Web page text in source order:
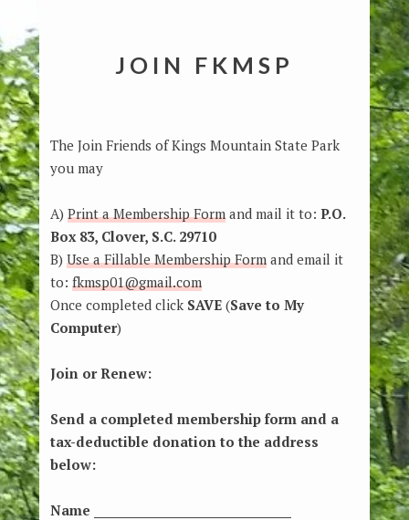
JOIN FKMSP
The Join Friends of Kings Mountain State Park
you may
A)Print a Membership Form and mail it to:P.O.
Box 83, Clover, S.C. 29710
B)Use a Fillable Membership Form and email it
to:fkmsp01@gmail.com
Once completed click SAVE (Save to My
Computer)
Join or Renew:
Send a completed membership form and a
tax-deductible donation to the address
below:
Name ____________________________________